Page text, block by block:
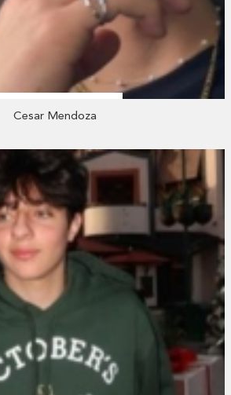
Cesar Mendoza